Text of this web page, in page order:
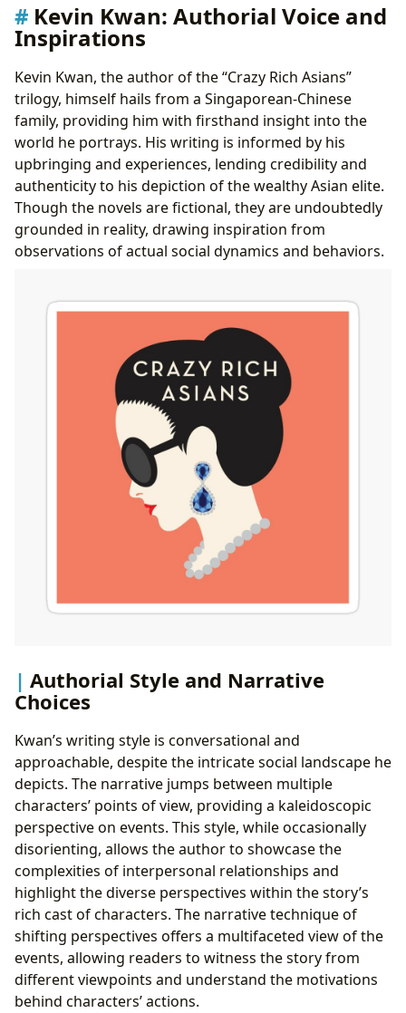
Kevin Kwan: Authorial Voice and
Inspirations
Kevin Kwan, the author of the “Crazy Rich Asians”
trilogy, himself hails from a Singaporean-Chinese
family, providing him with firsthand insight into the
world he portrays. His writing is informed by his
upbringing and experiences, lending credibility and
authenticity to his depiction of the wealthy Asian elite.
Though the novels are fictional, they are undoubtedly
grounded in reality, drawing inspiration from
observations of actual social dynamics and behaviors.
Authorial Style and Narrative
Choices
Kwan’s writing style is conversational and
approachable, despite the intricate social landscape he
depicts. The narrative jumps between multiple
characters’ points of view, providing a kaleidoscopic
perspective on events. This style, while occasionally
disorienting, allows the author to showcase the
complexities of interpersonal relationships and
highlight the diverse perspectives within the story’s
rich cast of characters. The narrative technique of
shifting perspectives offers a multifaceted view of the
events, allowing readers to witness the story from
different viewpoints and understand the motivations
behind characters’ actions.